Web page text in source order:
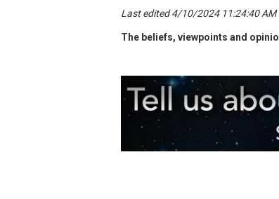
Last edited 4/10/2024 11:24:40 AM
The beliefs, viewpoints and